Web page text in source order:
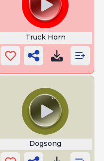
Truck Horn
Dogsong